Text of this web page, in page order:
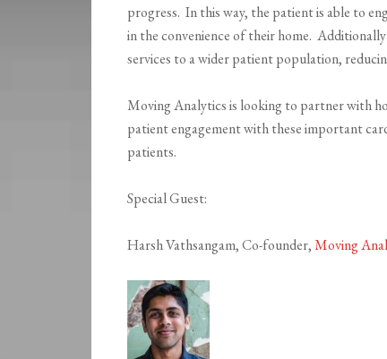
progress. In this way, the patient is able to
in the convenience of their home.
services to a wider patient population,
Moving Analytics is looking to partner with
patient engagement with these important
patients.
Special Guest:
Harsh Vathsangam, Co-founder,Moving